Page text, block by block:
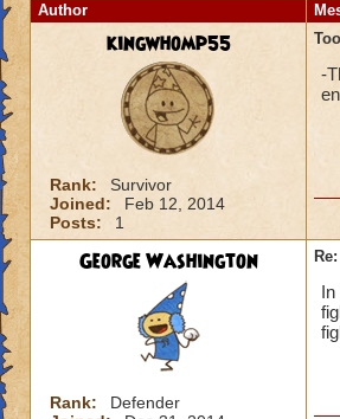
Author
kingwhomp55
Rank:
Survivor
Joined:
Feb 12, 2014
Posts:
1
-
George Washington
Rank:
Defender
In